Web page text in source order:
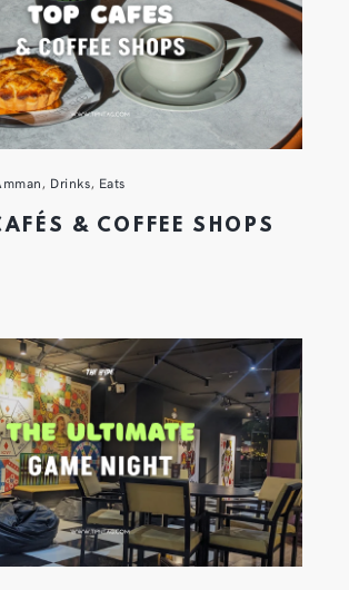
, Drinks, Eats
& COFFEE SHOPS